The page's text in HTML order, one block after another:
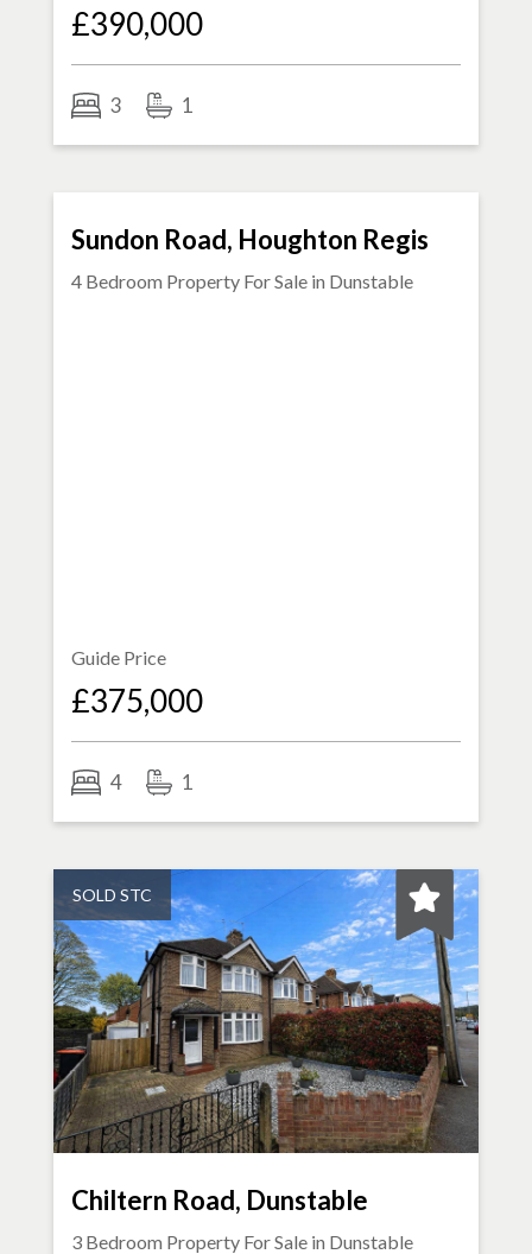
£390,000
3 1
Sundon Road, Houghton Regis
4 Bedroom Property For Sale in Dunstable
Guide Price
£375,000
4 1
SOLD STC
Chiltern Road, Dunstable
3 Bedroom Property For Sale in Dunstable